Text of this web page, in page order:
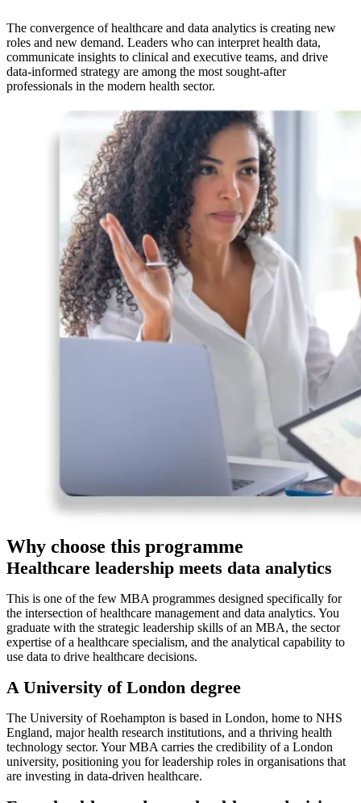
The convergence of healthcare and data analytics is creating new
roles and new demand. Leaders who can interpret health data,
communicate insights to clinical and executive teams, and drive
data-informed strategy are among the most sought-after
professionals in the modern health sector.
Why choose this programme
Healthcare leadership meets data analytics
This is one of the few MBA programmes designed specifically for
the intersection of healthcare management and data analytics. You
graduate with the strategic leadership skills of an MBA, the sector
expertise of a healthcare specialism, and the analytical capability to
use data to drive healthcare decisions.
A University of London degree
The University of Roehampton is based in London, home to NHS
England, major health research institutions, and a thriving health
technology sector. Your MBA carries the credibility of a London
university, positioning you for leadership roles in organisations that
are investing in data-driven healthcare.